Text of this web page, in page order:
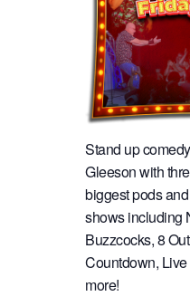
Stand up
Gleeson with
biggest pods
shows including
Buzzcocks, 8
Countdown,
more!